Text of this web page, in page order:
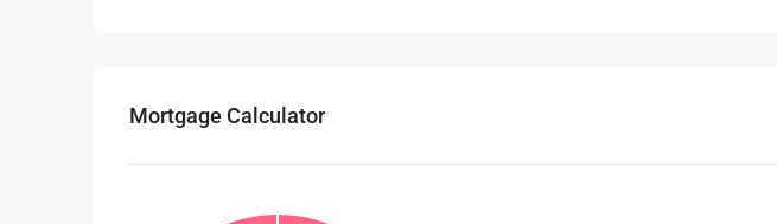
Mortgage Calculator